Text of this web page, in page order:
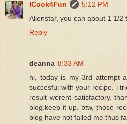
ICook4Fun
5:12 PM
Alienstar, you can about 1 1/2
Reply
deanna 8:33 AM
hi, today is my 3rd attempt
succesful with your recipe. i
result werent satisfactory.
blog.keep it up. btw, those
blog have not failed me thus